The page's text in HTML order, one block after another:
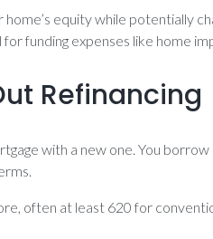
equity while potentially
funding expenses like home
Refinancing
with a new one. You
often at least 620 for